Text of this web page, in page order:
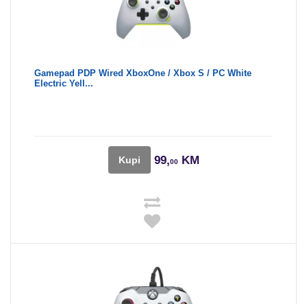
Gamepad PDP Wired XboxOne / Xbox S / PC White
Electric Yell...
Kupi 99,00KM